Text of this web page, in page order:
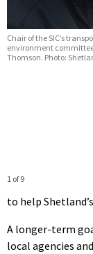
Chair of the SIC’s
environment
Thomson. Photo:
1 of 9
to help
A longer-term
local agencies